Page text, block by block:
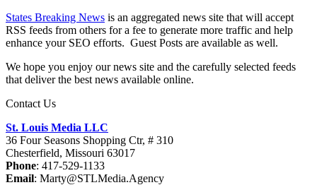
States Breaking News is an aggregated news site that will accept
RSS feeds from others for a fee to generate more traffic and help
enhance your SEO efforts. Guest Posts are available as well.
We hope you enjoy our news site and the carefully selected feeds
that deliver the best news available online.
Contact Us
St. Louis Media LLC
36 Four Seasons Shopping Ctr, # 310
Chesterfield, Missouri 63017
Phone: 417-529-1133
Email: Marty@STLMedia.Agency